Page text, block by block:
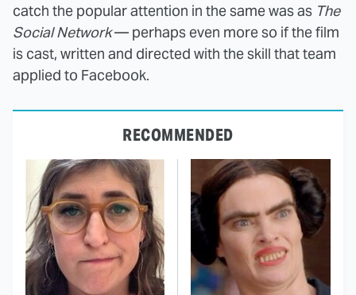
catch the popular attention in the same was as The
Social Network— perhaps even more so if the film
is cast, written and directed with the skill that team
applied to Facebook.
RECOMMENDED